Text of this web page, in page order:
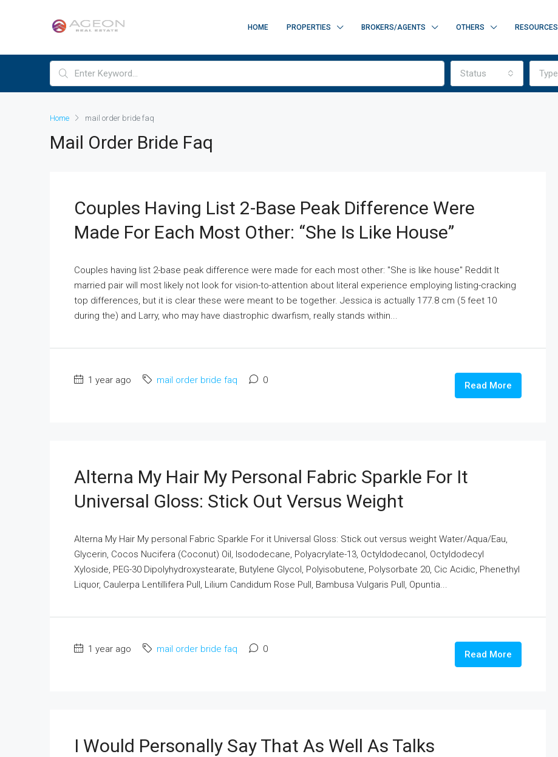
HOME PROPERTIES BROKERS/AGENTS OTHERS RESOURCES
Status Type
Home mail order bride faq
Mail Order Bride Faq
Couples Having List 2-Base Peak Difference Were
Made For Each Most Other: “She Is Like House”
Couples having list 2-base peak difference were made for each most other: "She is like house" Reddit It
married pair will most likely not look for vision-to-attention about literal experience employing listing-cracking
top differences, but it is clear these were meant to be together. Jessica is actually 177.8 cm (5 feet 10
during the) and Larry, who may have diastrophic dwarfism, really stands within...
1 year ago mail order bride faq 0 Read More
Alterna My Hair My Personal Fabric Sparkle For It
Universal Gloss: Stick Out Versus Weight
Alterna My Hair My personal Fabric Sparkle For it Universal Gloss: Stick out versus weight Water/Aqua/Eau,
Glycerin, Cocos Nucifera (Coconut) Oil, Isododecane, Polyacrylate-13, Octyldodecanol, Octyldodecyl
Xyloside, PEG-30 Dipolyhydroxystearate, Butylene Glycol, Polyisobutene, Polysorbate 20, Cic Acidic, Phenethyl
Liquor, Caulerpa Lentillifera Pull, Lilium Candidum Rose Pull, Bambusa Vulgaris Pull, Opuntia...
1 year ago mail order bride faq 0 Read More
I Would Personally Say That As Well As Talks